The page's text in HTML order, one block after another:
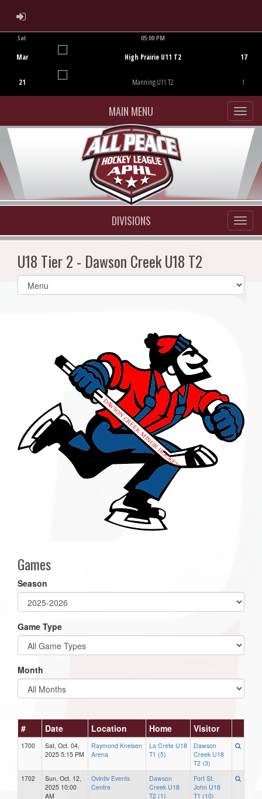
ADMIN LOGIN
Sat
Mar
21
05:00 PM
High Prairie U11 T2
Manning U11 T2
17
1
MAIN MENU
DIVISIONS
U18 Tier 2 - Dawson Creek U18 T2
Select
list(select
Games
Season
Game Type
Month
# Date Location Home Visitor
1700
Sat, Oct. 04,
2025 5:15 PM
Raymond Knelsen
Arena
La Crete U18
T1 (5)
Dawson
Creek U18
T2 (3)
1702
Sun, Oct. 12,
2025 10:00
AM
Ovintiv Events
Centre
Dawson
Creek U18
T2 (1)
Fort St.
John U18
T1 (10)